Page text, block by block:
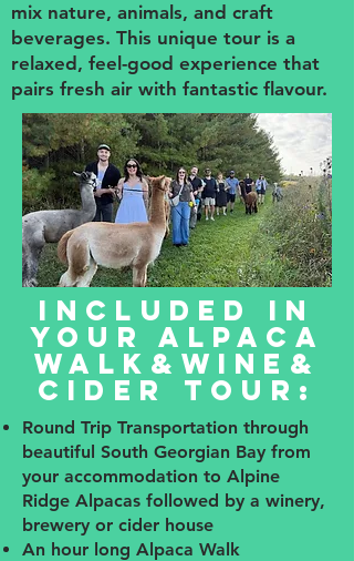
mix nature, animals, and craft
beverages. This unique tour is a
relaxed, feel-good experience that
pairs fresh air with fantastic flavour.
Included in
your Alpaca
Walk&Wine&
Cider Tour:
Round Trip Transportation through
beautiful South Georgian Bay from
your accommodation to Alpine
Ridge Alpacas followed by a winery,
brewery or cider house
An hour long Alpaca Walk